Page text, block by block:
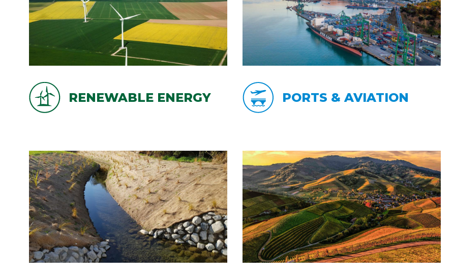
RENEWABLE ENERGY PORTS & AVIATION